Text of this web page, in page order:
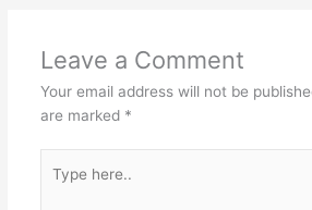
Leave a Comment
Your email address will not be
are marked *
here..